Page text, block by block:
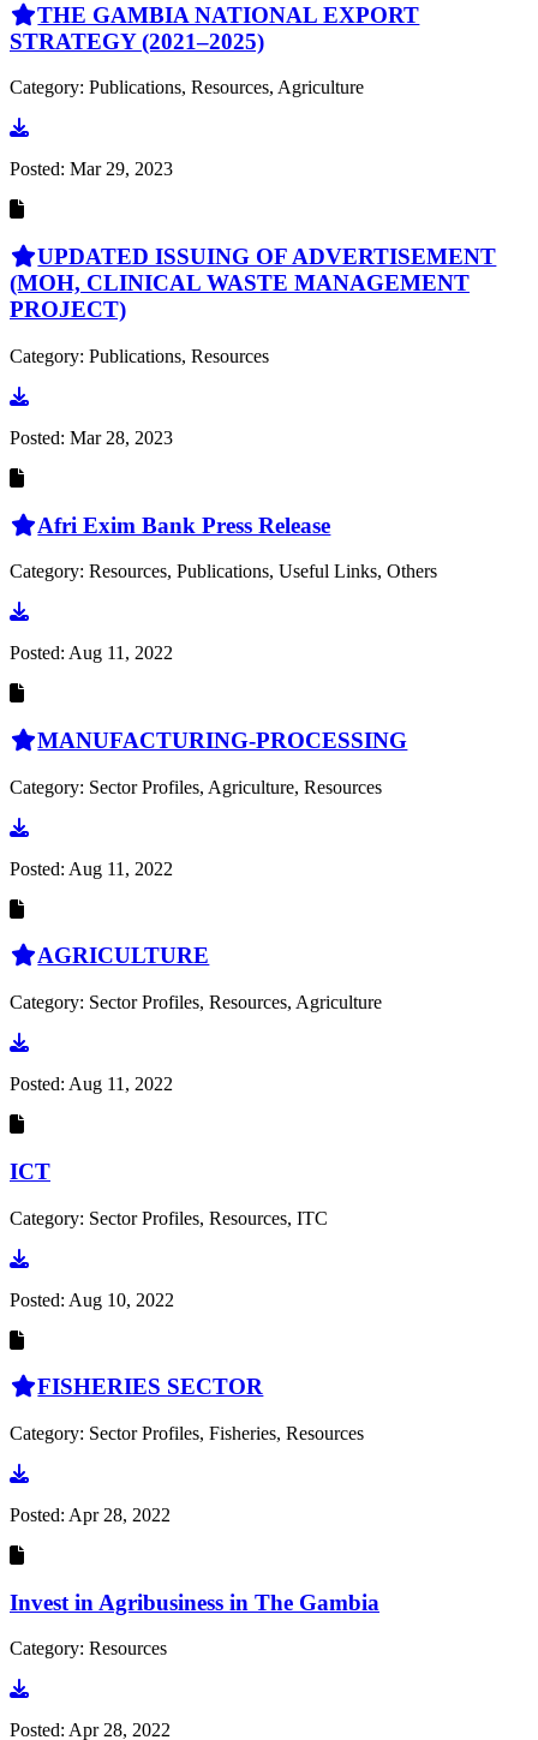
THE GAMBIA NATIONAL EXPORT
STRATEGY (2021–2025)
Category: Publications, Resources, Agriculture
Go to document
Posted: Mar 29, 2023
UPDATED ISSUING OF ADVERTISEMENT
(MOH, CLINICAL WASTE MANAGEMENT
PROJECT)
Category: Publications, Resources
Go to document
Posted: Mar 28, 2023
Afri Exim Bank Press Release
Category: Resources, Publications, Useful Links, Others
Go to document
Posted: Aug 11, 2022
MANUFACTURING-PROCESSING
Category: Sector Profiles, Agriculture, Resources
Go to document
Posted: Aug 11, 2022
AGRICULTURE
Category: Sector Profiles, Resources, Agriculture
Go to document
Posted: Aug 11, 2022
ICT
Category: Sector Profiles, Resources, ITC
Go to document
Posted: Aug 10, 2022
FISHERIES SECTOR
Category: Sector Profiles, Fisheries, Resources
Go to document
Posted: Apr 28, 2022
Invest in Agribusiness in The Gambia
Category: Resources
Go to document
Posted: Apr 28, 2022